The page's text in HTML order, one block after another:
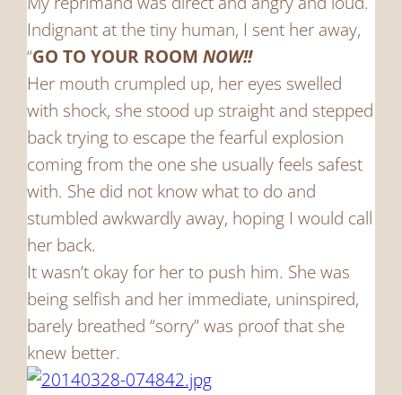
Indignant at the tiny human, I sent her away,
“GO TO YOUR ROOM NOW!!
Her mouth crumpled up, her eyes swelled
with shock, she stood up straight and stepped
back trying to escape the fearful explosion
coming from the one she usually feels safest
with. She did not know what to do and
stumbled awkwardly away, hoping I would call
her back.
It wasn’t okay for her to push him. She was
being selfish and her immediate, uninspired,
barely breathed “sorry” was proof that she
knew better.